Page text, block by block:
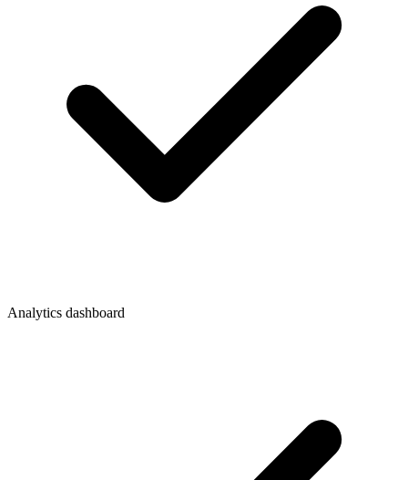
Analytics dashboard